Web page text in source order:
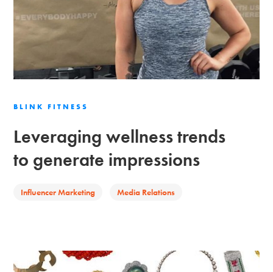
BLINK FITNESS
Leveraging wellness trends
to generate impressions
Influencer Marketing Media Relations